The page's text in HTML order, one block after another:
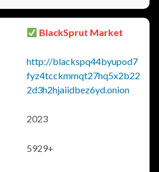
BlackSprut Market
http://blackspq44byupod7
fyz4tcckmmqt27hq5x2b22
2d3h2hjaiidbez6yd.onion
2023
5929+